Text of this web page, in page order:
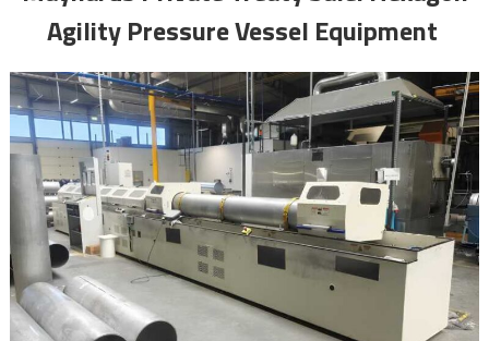
Agility Pressure Vessel Equipment